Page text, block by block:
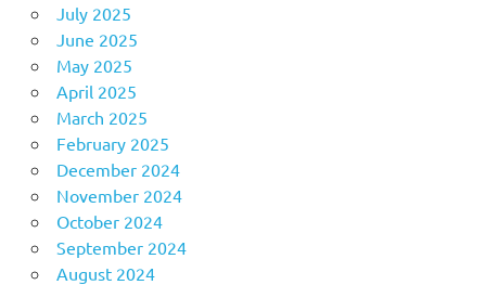
July 2025
June 2025
May 2025
April 2025
March 2025
February 2025
December 2024
November 2024
October 2024
September 2024
August 2024